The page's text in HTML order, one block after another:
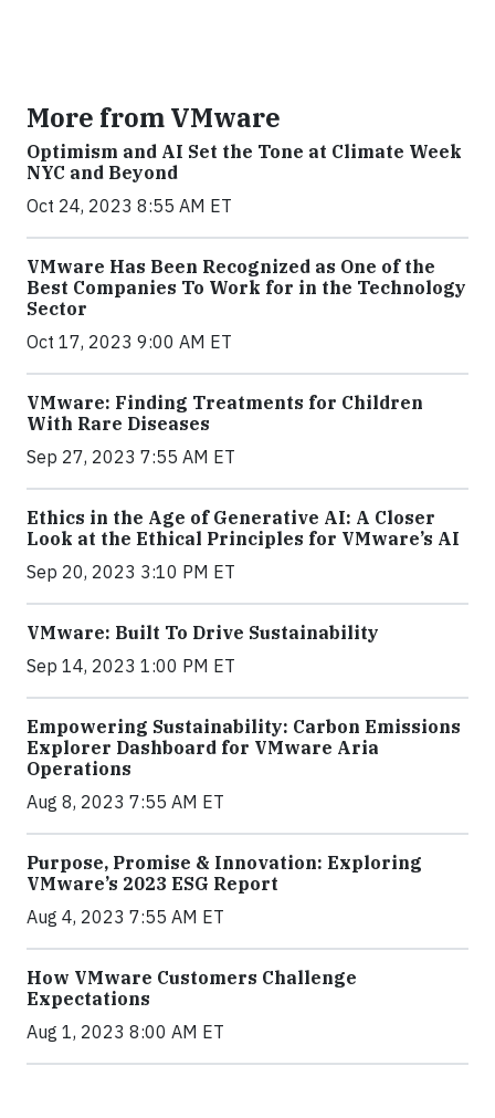
More from VMware
Optimism and AI Set the Tone at Climate Week
NYC and Beyond
Oct 24, 2023 8:55 AM ET
VMware Has Been Recognized as One of the
Best Companies To Work for in the Technology
Sector
Oct 17, 2023 9:00 AM ET
VMware: Finding Treatments for Children
With Rare Diseases
Sep 27, 2023 7:55 AM ET
Ethics in the Age of Generative AI: A Closer
Look at the Ethical Principles for VMware’s AI
Sep 20, 2023 3:10 PM ET
VMware: Built To Drive Sustainability
Sep 14, 2023 1:00 PM ET
Empowering Sustainability: Carbon Emissions
Explorer Dashboard for VMware Aria
Operations
Aug 8, 2023 7:55 AM ET
Purpose, Promise & Innovation: Exploring
VMware’s 2023 ESG Report
Aug 4, 2023 7:55 AM ET
How VMware Customers Challenge
Expectations
Aug 1, 2023 8:00 AM ET